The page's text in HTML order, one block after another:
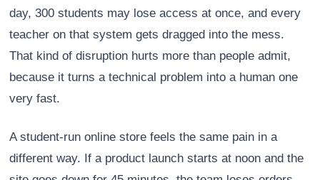
day, 300 students may lose access at once, and every
teacher on that system gets dragged into the mess.
That kind of disruption hurts more than people admit,
because it turns a technical problem into a human one
very fast.
A student-run online store feels the same pain in a
different way. If a product launch starts at noon and the